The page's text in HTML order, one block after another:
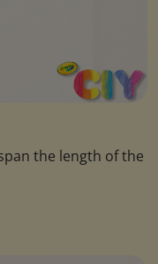
the length of the